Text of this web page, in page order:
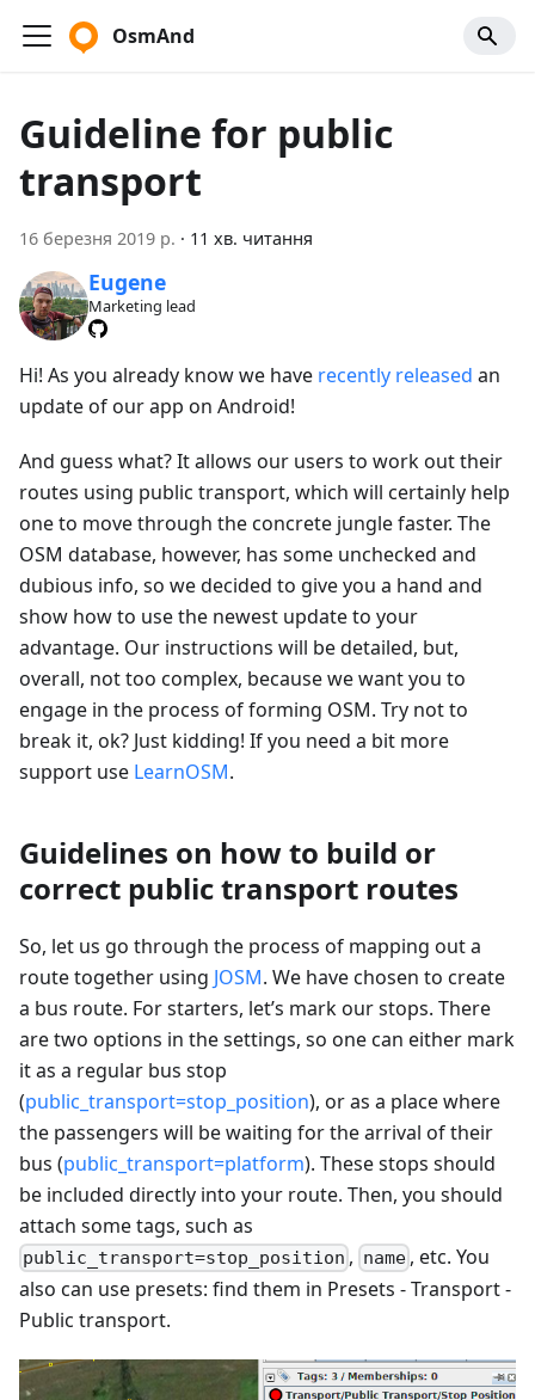
OsmAnd
Guideline for public
transport
16 березня 2019 р. · 11 хв. читання
Eugene
Marketing lead
Hi! As you already know we have recently released an
update of our app on Android!
And guess what? It allows our users to work out their
routes using public transport, which will certainly help
one to move through the concrete jungle faster. The
OSM database, however, has some unchecked and
dubious info, so we decided to give you a hand and
show how to use the newest update to your
advantage. Our instructions will be detailed, but,
overall, not too complex, because we want you to
engage in the process of forming OSM. Try not to
break it, ok? Just kidding! If you need a bit more
support use LearnOSM.
Guidelines on how to build or
correct public transport routes
So, let us go through the process of mapping out a
route together using JOSM. We have chosen to create
a bus route. For starters, let’s mark our stops. There
are two options in the settings, so one can either mark
it as a regular bus stop
(public_transport=stop_position), or as a place where
the passengers will be waiting for the arrival of their
bus (public_transport=platform). These stops should
be included directly into your route. Then, you should
attach some tags, such as
public_transport=stop_position , name, etc. You
also can use presets: find them in Presets - Transport -
Public transport.